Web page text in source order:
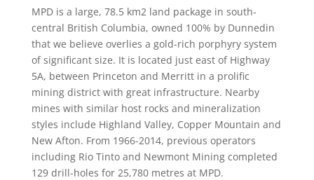
MPD is a large, 78.5 km2 land package in south-
central British Columbia, owned 100% by Dunnedin
that we believe overlies a gold-rich porphyry system
of significant size. It is located just east of Highway
5A, between Princeton and Merritt in a prolific
mining district with great infrastructure. Nearby
mines with similar host rocks and mineralization
styles include Highland Valley, Copper Mountain and
New Afton. From 1966-2014, previous operators
including Rio Tinto and Newmont Mining completed
129 drill-holes for 25,780 metres at MPD.